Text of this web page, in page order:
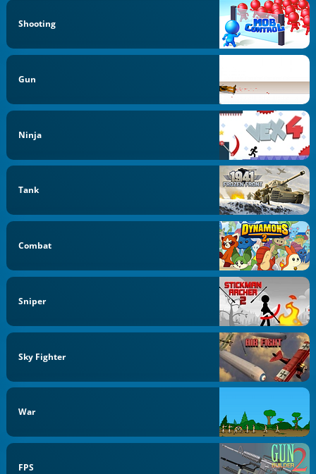
Shooting
Gun
Ninja
Tank
Combat
Sniper
Sky Fighter
War
FPS